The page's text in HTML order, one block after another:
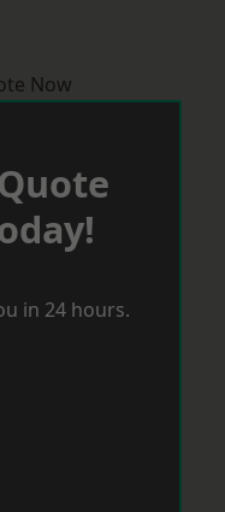
Now
in 24 hours.